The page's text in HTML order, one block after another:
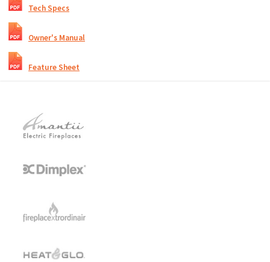
Tech Specs
Owner's Manual
Feature Sheet